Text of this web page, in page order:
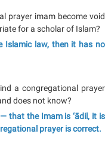
prayer imam become void
for a scholar of Islam?
Islamic law, then it has no
a congregational prayer
does not know?
that the Imam is ‘ādil, it is
prayer is correct.